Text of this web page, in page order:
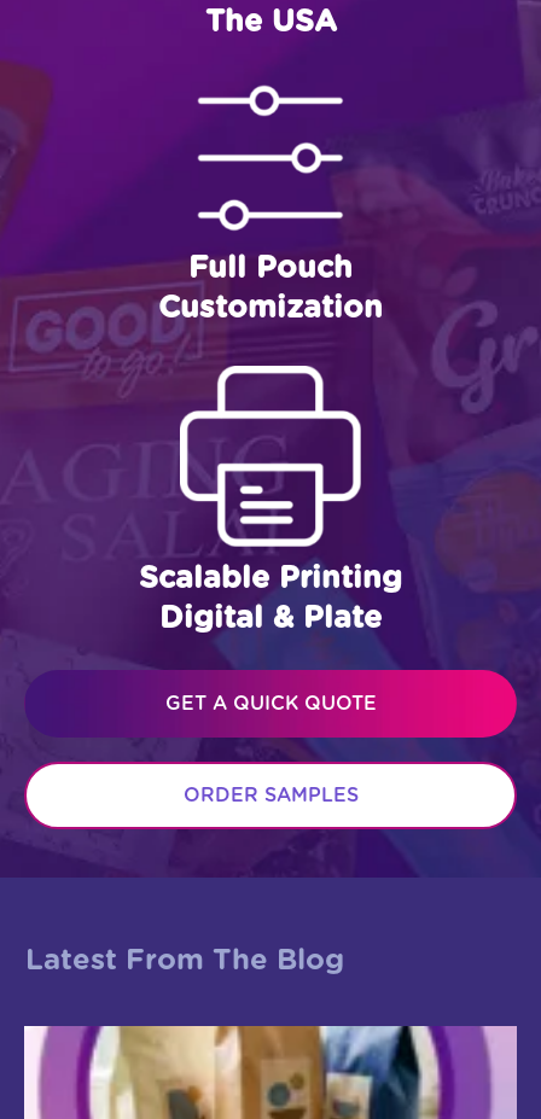
The USA
Full Pouch
Customization
Scalable Printing
Digital & Plate
GET A QUICK QUOTE
ORDER SAMPLES
Latest From The Blog